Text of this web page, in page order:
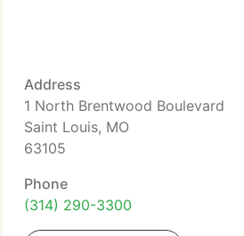
Address
1 North Brentwood Boulevard
Saint Louis, MO
63105
Phone
(314) 290-3300